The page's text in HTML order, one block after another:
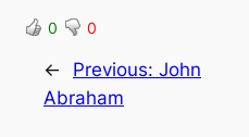
0 0
← Previous: John
Abraham